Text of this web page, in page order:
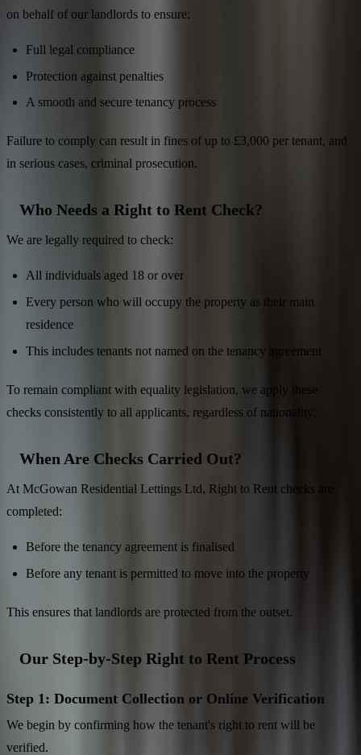
on behalf of our landlords to ensure:
Full legal compliance
Protection against penalties
A smooth and secure tenancy process
Failure to comply can result in fines of up to £3,000 per tenant, and
in serious cases, criminal prosecution.
Who Needs a Right to Rent Check?
We are legally required to check:
All individuals aged 18 or over
Every person who will occupy the property as their main
residence
This includes tenants not named on the tenancy agreement
To remain compliant with equality legislation, we apply these
checks consistently to all applicants, regardless of nationality.
When Are Checks Carried Out?
At McGowan Residential Lettings Ltd, Right to Rent checks are
completed:
Before the tenancy agreement is finalised
Before any tenant is permitted to move into the property
This ensures that landlords are protected from the outset.
Our Step-by-Step Right to Rent Process
Step 1: Document Collection or Online Verification
We begin by confirming how the tenant's right to rent will be
verified.